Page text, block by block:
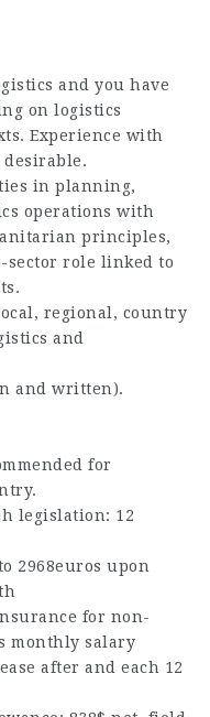
and you have
on logistics
Experience with
in planning,
operations with
principles,
sector role linked to
regional, country
and
and written).
for
legislation: 12
2968euros upon
for non-
monthly salary
after and each 12